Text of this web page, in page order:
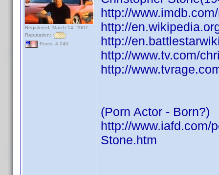
Registered: March 14, 2007
Reputation:
Posts: 4,245
http://
http://
http://
http://www.tv.com/
http://
(Porn Actor - Born?)
http://www.iafd.com/
Stone.htm